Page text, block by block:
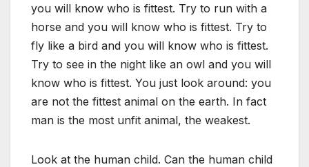
you will know who is fittest. Try to run with a
horse and you will know who is fittest. Try to
fly like a bird and you will know who is fittest.
Try to see in the night like an owl and you will
know who is fittest. You just look around: you
are not the fittest animal on the earth. In fact
man is the most unfit animal, the weakest.
Look at the human child. Can the human child